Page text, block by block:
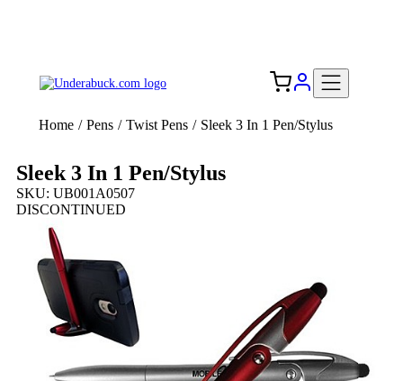
Home / Pens / Twist Pens / Sleek 3 In 1 Pen/Stylus
Sleek 3 In 1 Pen/Stylus
SKU: UB001A0507
DISCONTINUED